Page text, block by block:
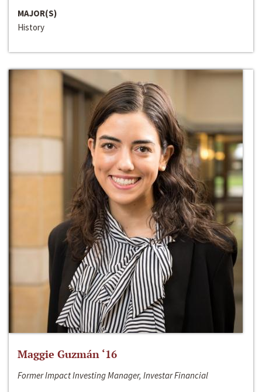
MAJOR(S)
History
Maggie Guzmán ‘16
Former Impact Investing Manager, Investar Financial